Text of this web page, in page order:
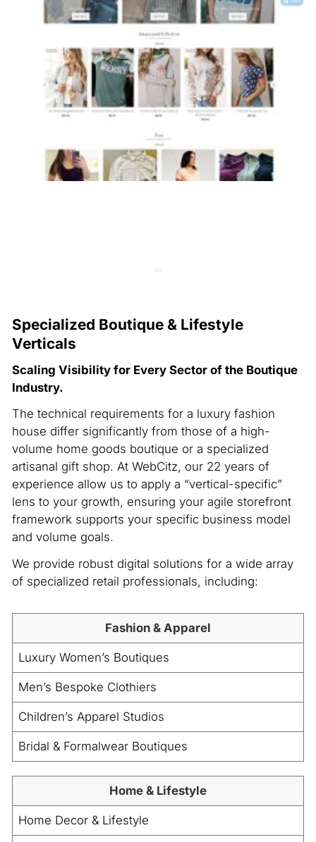
Specialized Boutique & Lifestyle
Verticals
Scaling Visibility for Every Sector of the Boutique
Industry.
The technical requirements for a luxury fashion
house differ significantly from those of a high-
volume home goods boutique or a specialized
artisanal gift shop. At WebCitz, our 22 years of
experience allow us to apply a “vertical-specific”
lens to your growth, ensuring your agile storefront
framework supports your specific business model
and volume goals.
We provide robust digital solutions for a wide array
of specialized retail professionals, including:
Fashion & Apparel
Home & Lifestyle
Luxury Women’s Boutiques
Home Decor & Lifestyle
Men’s Bespoke Clothiers
Children’s Apparel Studios
Bridal & Formalwear Boutiques